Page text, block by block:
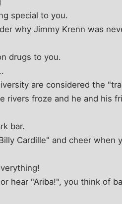
special to you.
why Jimmy Krenn was
drugs to you.
are considered the
rivers froze and he and his
bar.
Cardille" and cheer when
hear "Ariba!", you think of